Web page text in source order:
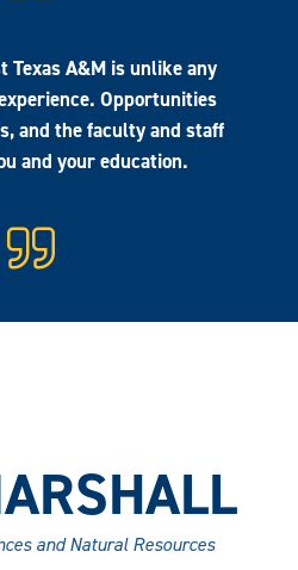
Texas A&M is unlike any
Opportunities
and the faculty and staff
and your education.
and Natural Resources